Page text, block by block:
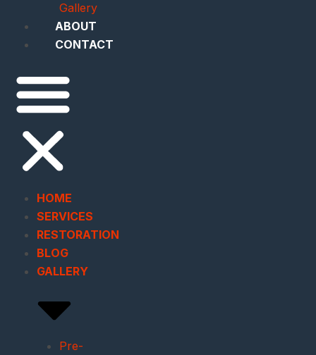
Gallery
ABOUT
CONTACT
HOME
SERVICES
RESTORATION
BLOG
GALLERY
Pre-